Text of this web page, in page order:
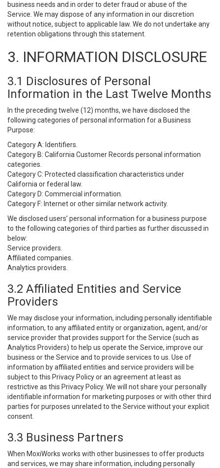
business needs and in order to deter fraud or abuse of the
Service. We may dispose of any information in our discretion
without notice, subject to applicable law. We do not undertake any
retention obligations through this statement.
3. INFORMATION DISCLOSURE
3.1 Disclosures of Personal
Information in the Last Twelve Months
In the preceding twelve (12) months, we have disclosed the
following categories of personal information for a Business
Purpose:
Category A: Identifiers.
Category B: California Customer Records personal information
categories.
Category C: Protected classification characteristics under
California or federal law.
Category D: Commercial information.
Category F: Internet or other similar network activity.
We disclosed users’ personal information for a business purpose
to the following categories of third parties as further discussed in
below:
Service providers.
Affiliated companies.
Analytics providers.
3.2 Affiliated Entities and Service
Providers
We may disclose your information, including personally identifiable
information, to any affiliated entity or organization, agent, and/or
service provider that provides support for the Service (such as
Analytics Providers) to help us operate the Service, improve our
business or the Service and to provide services to us. Use of
information by affiliated entities and service providers will be
subject to this Privacy Policy or an agreement at least as
restrictive as this Privacy Policy. We will not share your personally
identifiable information for marketing purposes or with other third
parties for purposes unrelated to the Service without your explicit
consent.
3.3 Business Partners
When MoxiWorks works with other businesses to offer products
and services, we may share information, including personally